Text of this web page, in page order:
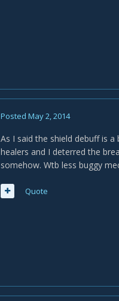
Posted May 2, 2014
As I said the shield debuff is
healers and I deterred the
somehow. Wtb less buggy
Quote